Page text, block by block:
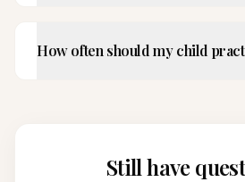
How often should my child
Still have